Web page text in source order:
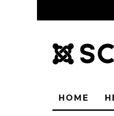
HOME